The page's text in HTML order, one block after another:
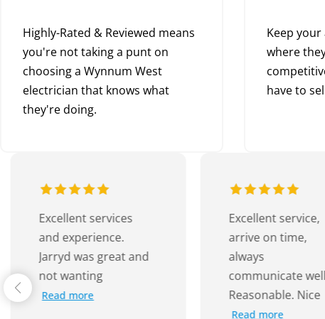
Highly-Rated & Reviewed means
you're not taking a punt on
choosing a Wynnum West
electrician that knows what
they're doing.
Keep
where
have to
Excellent service,
arrive on time,
always
communicate well.
Reasonable. Nice
A huge thank you
Jarryd and the
at Read more